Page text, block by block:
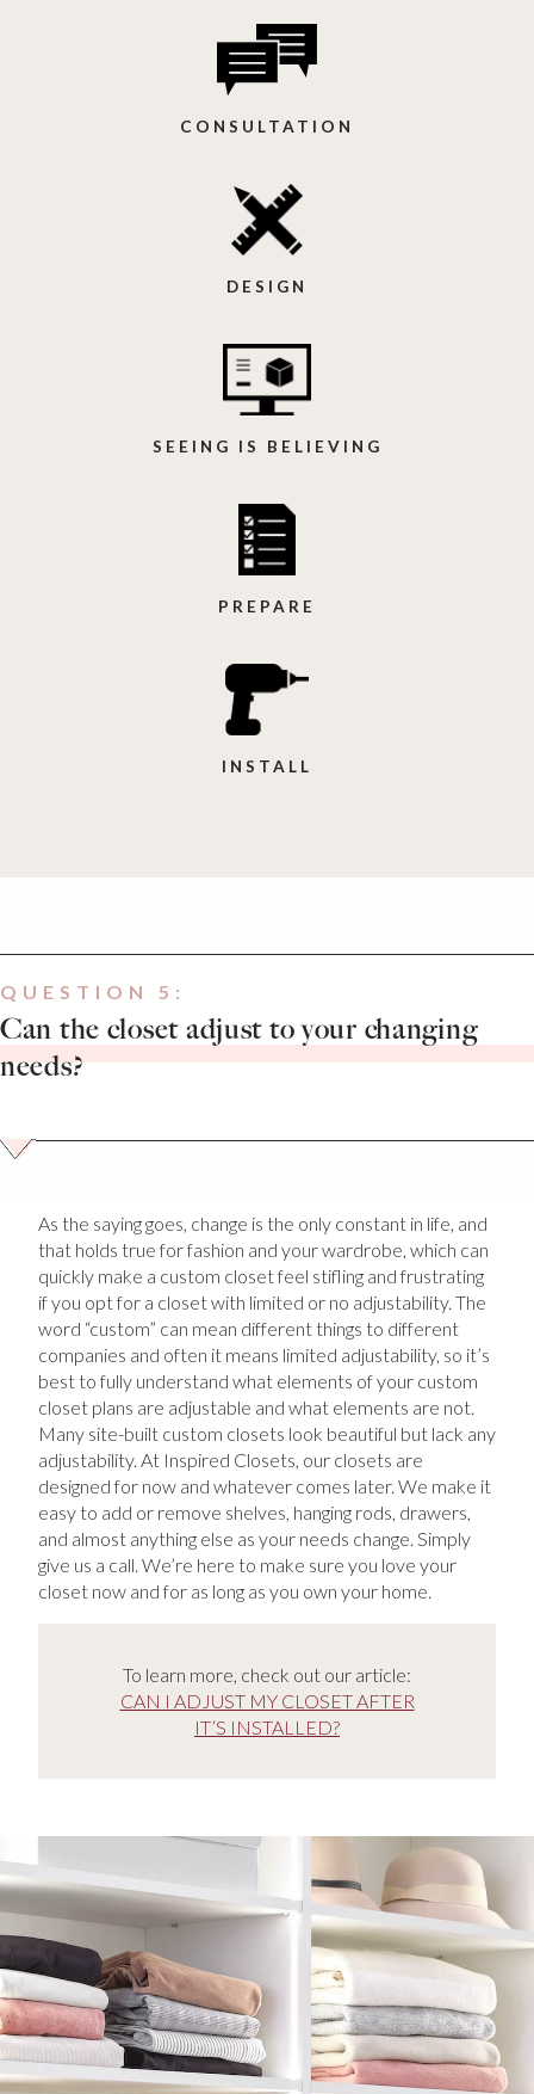
CONSULTATION
DESIGN
SEEING IS BELIEVING
PREPARE
INSTALL
QUESTION 5:
Can the closet adjust to your changing
needs?
As the saying goes, change is the only constant in life, and
that holds true for fashion and your wardrobe, which can
quickly make a custom closet feel stifling and frustrating
if you opt for a closet with limited or no adjustability. The
word “custom” can mean different things to different
companies and often it means limited adjustability, so it’s
best to fully understand what elements of your custom
closet plans are adjustable and what elements are not.
Many site-built custom closets look beautiful but lack any
adjustability. At Inspired Closets, our closets are
designed for now and whatever comes later. We make it
easy to add or remove shelves, hanging rods, drawers,
and almost anything else as your needs change. Simply
give us a call. We’re here to make sure you love your
closet now and for as long as you own your home.
To learn more, check out our article:
CAN I ADJUST MY CLOSET AFTER
IT’S INSTALLED?